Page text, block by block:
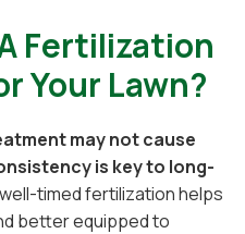
Fertilization
Your Lawn?
may not cause
is key to long-
timed fertilization helps
better equipped to